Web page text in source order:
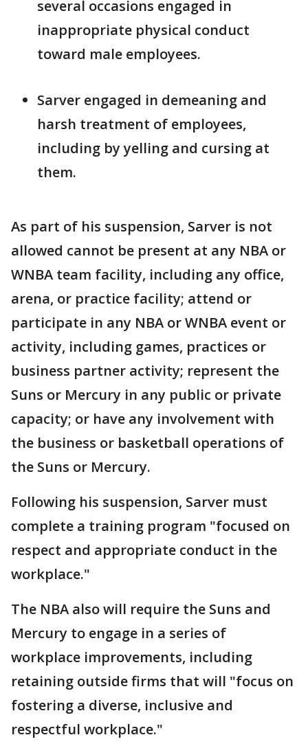
several occasions engaged in
inappropriate physical conduct
toward male employees.
Sarver engaged in demeaning and
harsh treatment of employees,
including by yelling and cursing at
them.
As part of his suspension, Sarver is not
allowed cannot be present at any NBA or
WNBA team facility, including any office,
arena, or practice facility; attend or
participate in any NBA or WNBA event or
activity, including games, practices or
business partner activity; represent the
Suns or Mercury in any public or private
capacity; or have any involvement with
the business or basketball operations of
the Suns or Mercury.
Following his suspension, Sarver must
complete a training program "focused on
respect and appropriate conduct in the
workplace."
The NBA also will require the Suns and
Mercury to engage in a series of
workplace improvements, including
retaining outside firms that will "focus on
fostering a diverse, inclusive and
respectful workplace."